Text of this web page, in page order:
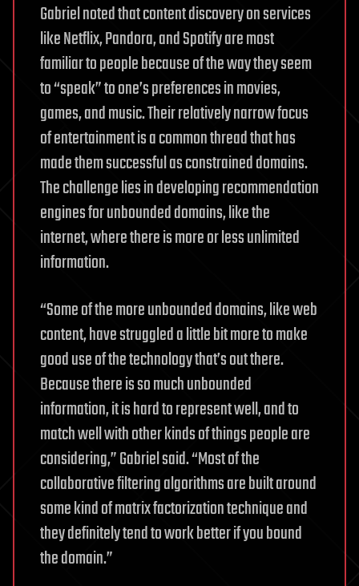
Gabriel noted that content discovery on services
like Netflix, Pandora, and Spotify are most
familiar to people because of the way they seem
to “speak” to one’s preferences in movies,
games, and music. Their relatively narrow focus
of entertainment is a common thread that has
made them successful as constrained domains.
The challenge lies in developing recommendation
engines for unbounded domains, like the
internet, where there is more or less unlimited
information.
“Some of the more unbounded domains, like web
content, have struggled a little bit more to make
good use of the technology that’s out there.
Because there is so much unbounded
information, it is hard to represent well, and to
match well with other kinds of things people are
considering,” Gabriel said. “Most of the
collaborative filtering algorithms are built around
some kind of matrix factorization technique and
they definitely tend to work better if you bound
the domain.”